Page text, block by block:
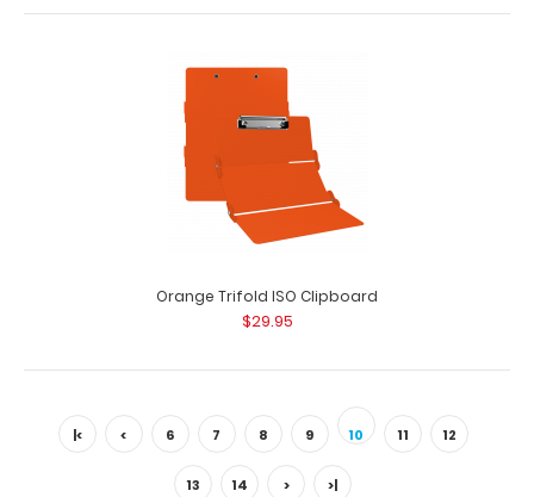
Lilac Trifold ISO Clipboard
$29.95
clipboard is a one-o..
Orange Trifold ISO Clipboard
$29.95
|< < 6 7 8 9 10 11 12
13 14 > >|